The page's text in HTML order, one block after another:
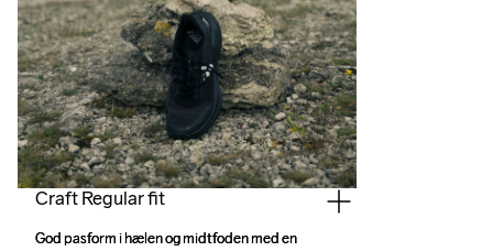
Craft Regular fit
God pasform i hælen og midtfoden med en
God pasform i hælen og midtfoden med en